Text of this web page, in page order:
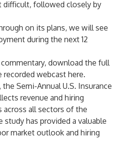
difficult, followed closely by
on its plans, we will see
during the next 12
download the full
recorded webcast here.
Semi-Annual U.S. Insurance
revenue and hiring
across all sectors of the
study has provided a valuable
market outlook and hiring